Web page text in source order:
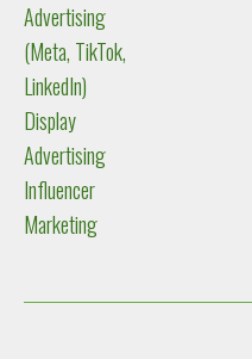
Advertising
(Meta, TikTok,
LinkedIn)
Display
Advertising
Influencer
Marketing